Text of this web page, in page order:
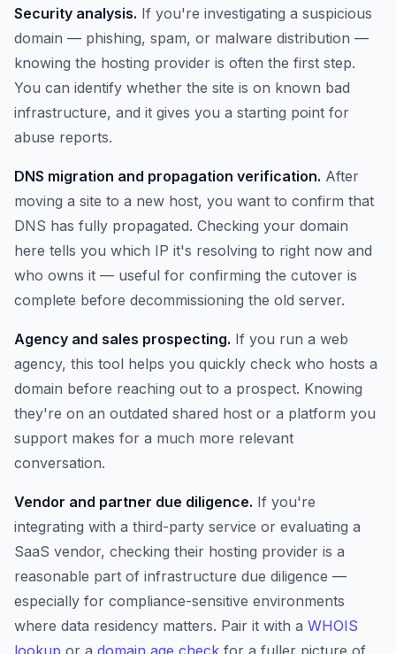
Security analysis. If you're investigating a suspicious
domain — phishing, spam, or malware distribution —
knowing the hosting provider is often the first step.
You can identify whether the site is on known bad
infrastructure, and it gives you a starting point for
abuse reports.
DNS migration and propagation verification. After
moving a site to a new host, you want to confirm that
DNS has fully propagated. Checking your domain
here tells you which IP it's resolving to right now and
who owns it — useful for confirming the cutover is
complete before decommissioning the old server.
Agency and sales prospecting. If you run a web
agency, this tool helps you quickly check who hosts a
domain before reaching out to a prospect. Knowing
they're on an outdated shared host or a platform you
support makes for a much more relevant
conversation.
Vendor and partner due diligence. If you're
integrating with a third-party service or evaluating a
SaaS vendor, checking their hosting provider is a
reasonable part of infrastructure due diligence —
especially for compliance-sensitive environments
where data residency matters. Pair it with a WHOIS
lookup or a domain age check for a fuller picture of